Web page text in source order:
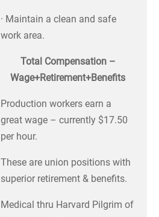
· Maintain a clean and safe
work area.
Total Compensation –
Wage+Retirement+Benefits
Production workers earn a
great wage – currently $17.50
per hour.
These are union positions with
superior retirement & benefits.
Medical thru Harvard Pilgrim of